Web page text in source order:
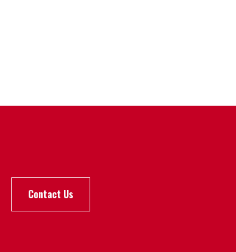
Contact Us